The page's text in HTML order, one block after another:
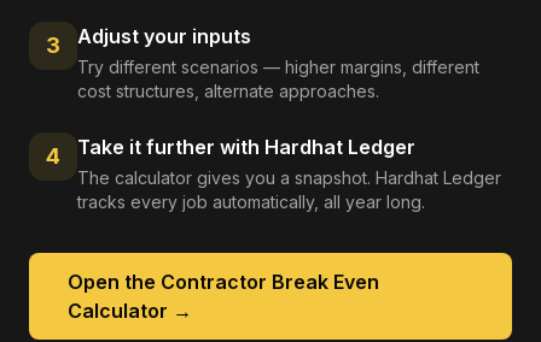
3 Adjust your inputs
Try different scenarios — higher margins, different
cost structures, alternate approaches.
4 Take it further with Hardhat Ledger
The calculator gives you a snapshot. Hardhat Ledger
tracks every job automatically, all year long.
Open the Contractor Break Even
Calculator →